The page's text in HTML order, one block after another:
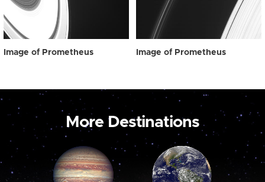
Image of Prometheus Image of Prometheus
More Destinations